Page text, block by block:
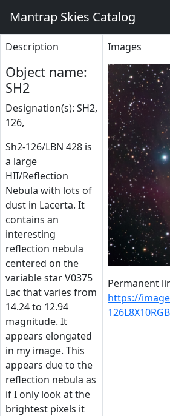
Mantrap Skies Catalog
Description Images
Object name:
SH2
Designation(s): SH2,
126,
Sh2-126/LBN 428 is
a large
HII/Reflection
Nebula with lots of
dust in Lacerta. It
contains an
interesting
reflection nebula
centered on the
variable star V0375
Lac that varies from
14.24 to 12.94
magnitude. It
appears elongated
in my image. This
appears due to the
reflection nebula as
if I only look at the
brightest pixels it
Permanent
https://